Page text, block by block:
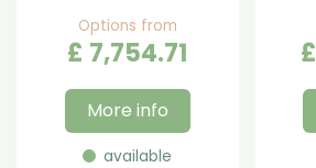
Options from
£ 7,754.71
More info
available
£